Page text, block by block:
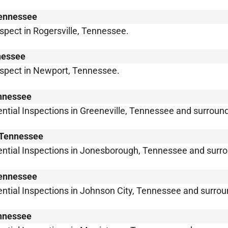
in Rogersville, Tennessee.
in Newport, Tennessee.
Inspections in Greeneville, Tennessee and
Inspections in Jonesborough, Tennessee and
Inspections in Johnson City, Tennessee and